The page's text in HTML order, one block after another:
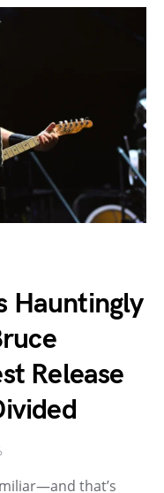
Hauntingly
Release
that’s